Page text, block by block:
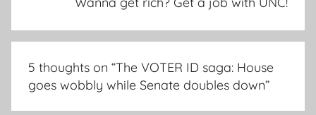
5 thoughts on “The VOTER ID saga: House
goes wobbly while Senate doubles down”